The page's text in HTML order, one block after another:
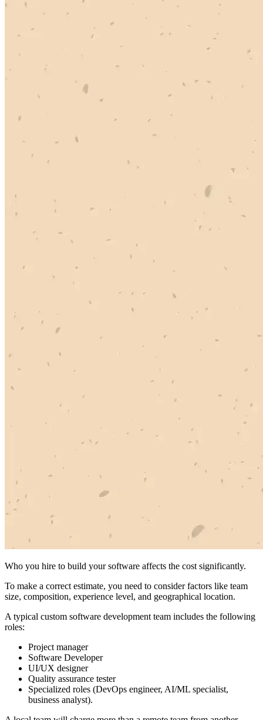
Who you hire to build your software affects the cost significantly.
To make a correct estimate, you need to consider factors like team
size, composition, experience level, and geographical location.
A typical custom software development team includes the following
roles:
Project manager
Software Developer
UI/UX designer
Quality assurance tester
Specialized roles (DevOps engineer, AI/ML specialist,
business analyst).